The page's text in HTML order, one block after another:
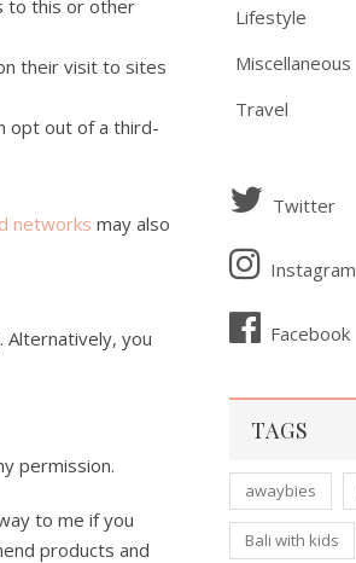
to this or other
their visit to sites
opt out of a third-
networks may also
you
permission.
to me if you
products and
Lifestyle
Miscellaneous
Travel
Twitter
Instagram
Facebook
TAGS
awaybies
Bali with kids